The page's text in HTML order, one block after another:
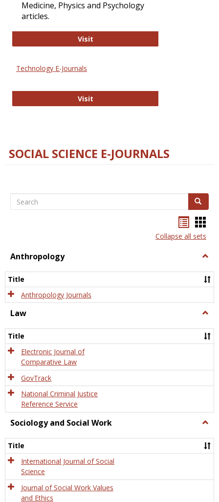
Medicine, Physics and Psychology
articles.
VisitStrategian
Technology E-Journals
VisitTechnology E-Journals
SOCIAL SCIENCE E-JOURNALS
Search Search
listcard
view
Collapse all sets
Anthropology
Title
Anthropology Journals
Law
Title
Electronic Journal of
Comparative Law
GovTrack
National Criminal Justice
Reference Service
Sociology and Social Work
and
Title
International Journal of Social
Science
Journal of Social Work Values
and Ethics